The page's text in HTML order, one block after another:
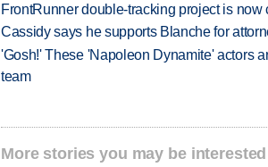
FrontRunner double-tracking project is
Cassidy says he supports Blanche for
'Gosh!' These 'Napoleon Dynamite' actors
team
More stories you may be